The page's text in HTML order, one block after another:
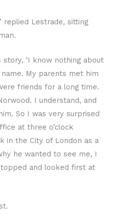
replied Lestrade, sitting
story, ‘I know nothing about
My parents met him
friends for a long time.
I understand, and
So I was very surprised
at three o’clock
in the City of London as a
he wanted to see me, I
and looked first at